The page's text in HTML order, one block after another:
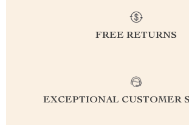
FREE RETURNS
EXCEPTIONAL CUSTOMER